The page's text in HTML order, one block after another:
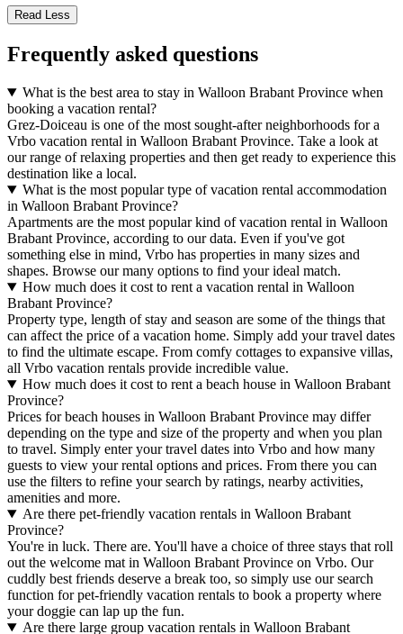
Read Less
Frequently asked questions
What is the best area to stay in Walloon Brabant Province when
booking a vacation rental?
Grez-Doiceau is one of the most sought-after neighborhoods for a
Vrbo vacation rental in Walloon Brabant Province. Take a look at
our range of relaxing properties and then get ready to experience this
destination like a local.
What is the most popular type of vacation rental accommodation
in Walloon Brabant Province?
Apartments are the most popular kind of vacation rental in Walloon
Brabant Province, according to our data. Even if you've got
something else in mind, Vrbo has properties in many sizes and
shapes. Browse our many options to find your ideal match.
How much does it cost to rent a vacation rental in Walloon
Brabant Province?
Property type, length of stay and season are some of the things that
can affect the price of a vacation home. Simply add your travel dates
to find the ultimate escape. From comfy cottages to expansive villas,
all Vrbo vacation rentals provide incredible value.
How much does it cost to rent a beach house in Walloon Brabant
Province?
Prices for beach houses in Walloon Brabant Province may differ
depending on the type and size of the property and when you plan
to travel. Simply enter your travel dates into Vrbo and how many
guests to view your rental options and prices. From there you can
use the filters to refine your search by ratings, nearby activities,
amenities and more.
Are there pet-friendly vacation rentals in Walloon Brabant
Province?
You're in luck. There are. You'll have a choice of three stays that roll
out the welcome mat in Walloon Brabant Province on Vrbo. Our
cuddly best friends deserve a break too, so simply use our search
function for pet-friendly vacation rentals to book a property where
your doggie can lap up the fun.
Are there large group vacation rentals in Walloon Brabant